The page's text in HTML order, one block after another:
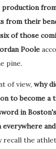
production
from their
of those
Poole
pine.
of view, why
to become a
in
recall the